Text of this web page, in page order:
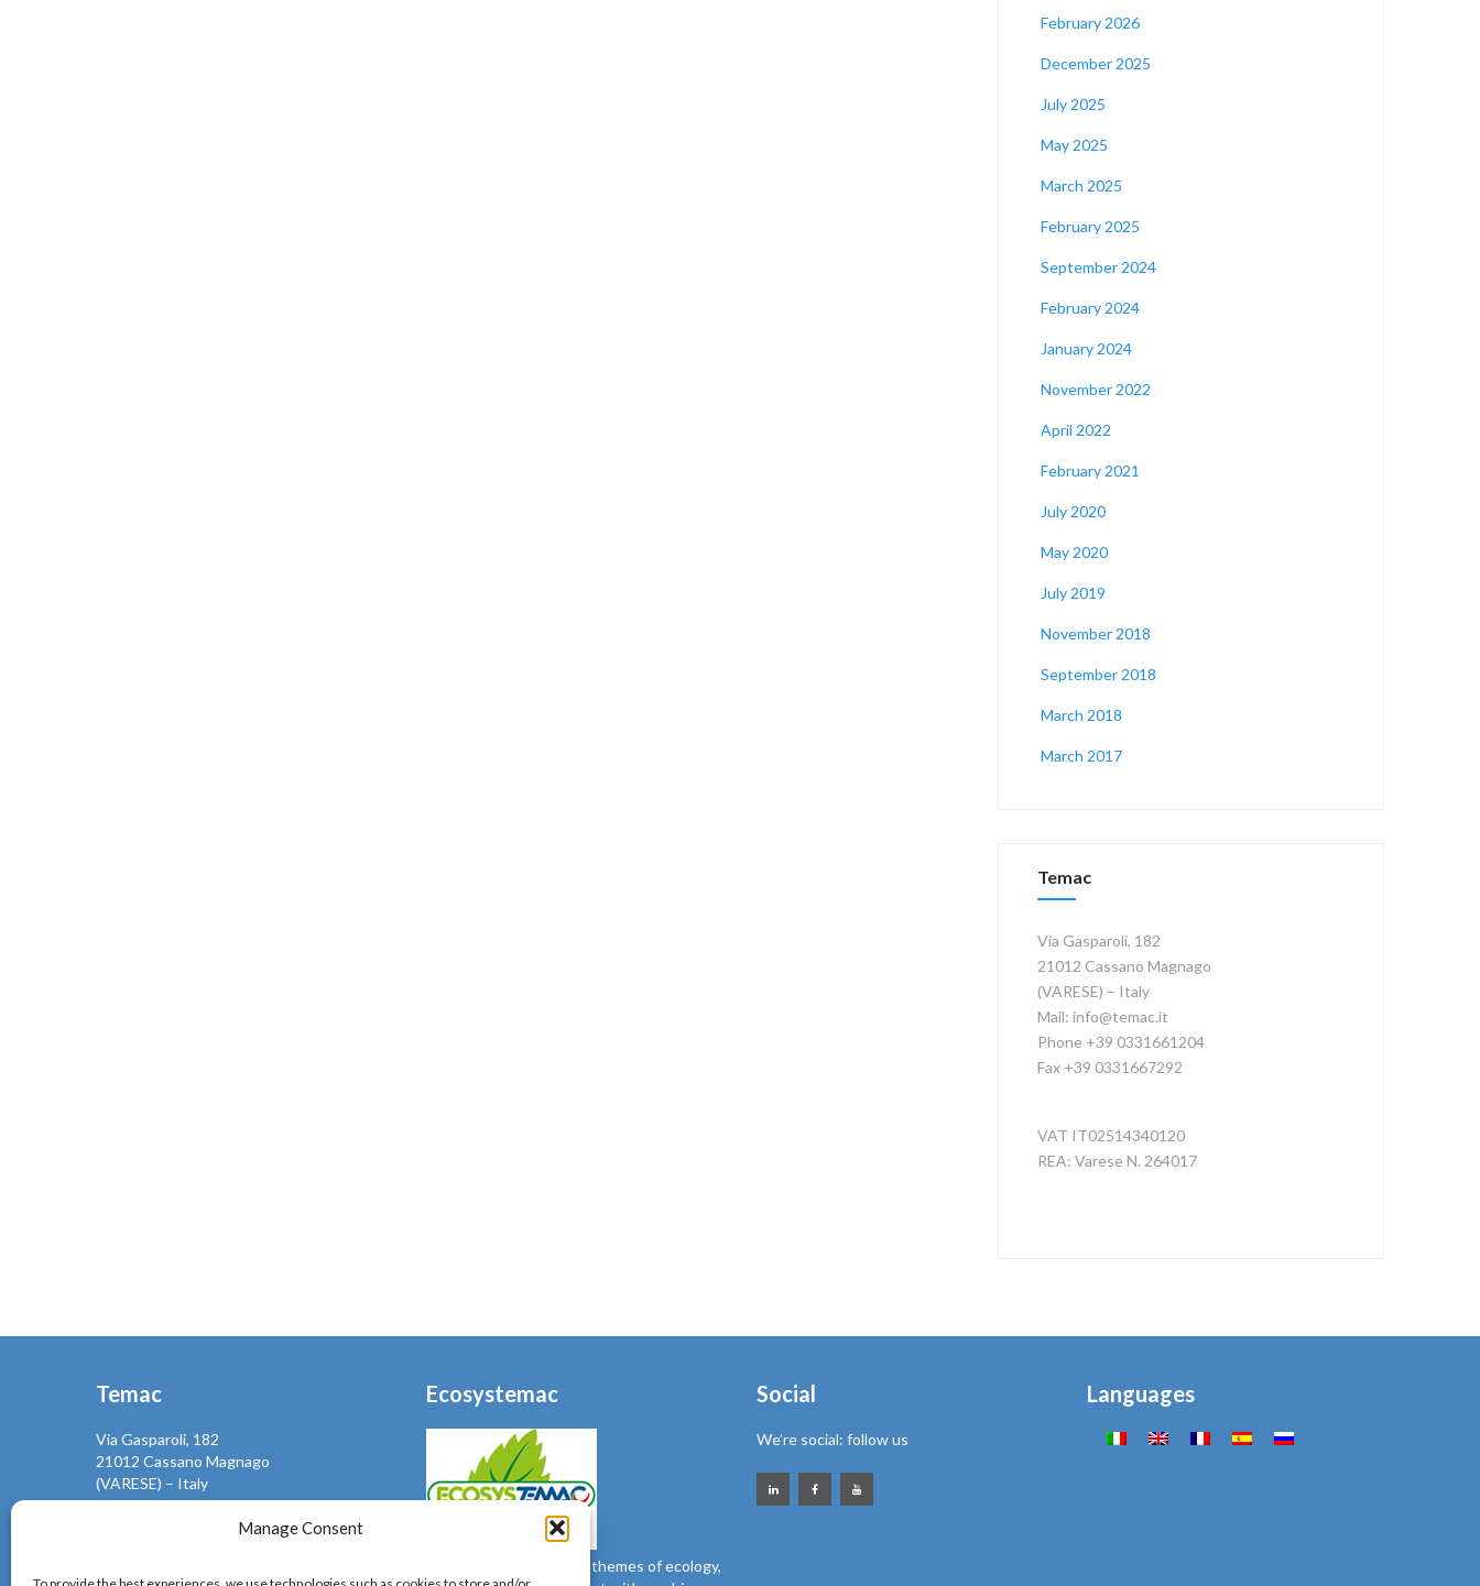
Manage Consent
February 2026
December 2025
July 2025
May 2025
March 2025
February 2025
September 2024
February 2024
January 2024
November 2022
April 2022
February 2021
July 2020
May 2020
July 2019
November 2018
September 2018
March 2018
March 2017
Temac
Via Gasparoli, 182
21012 Cassano Magnago
(VARESE) – Italy
Mail: info@temac.it
Phone +39 0331661204
Fax +39 0331667292
VAT IT02514340120
REA: Varese N. 264017
Temac
Via Gasparoli, 182
21012 Cassano Magnago
(VARESE) – Italy
Mail: info@temac.it
Phone +39 0331661204
Ecosystemac
Temac, sensitive to the themes of ecology,
Social
We’re social: follow us
Languages